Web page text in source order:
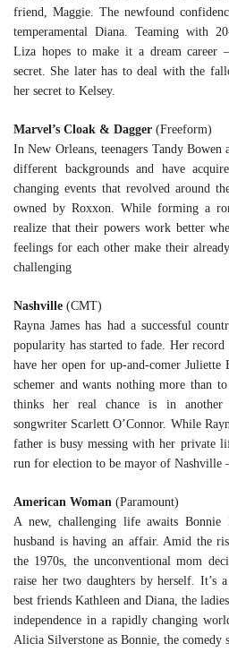
friend, Maggie. The newfound
temperamental Diana. Teaming with
Liza hopes to make it a dream career
secret. She later has to deal with the
her secret to Kelsey.
Marvel’s Cloak & Dagger (Freeform)
In New Orleans, teenagers Tandy Bowen
different backgrounds and have
changing events that revolved around
owned by Roxxon. While forming a
realize that their powers work better
feelings for each other make their
challenging
Nashville (CMT)
Rayna James has had a successful
popularity has started to fade. Her
have her open for up-and-comer Juliette
schemer and wants nothing more than
thinks her real chance is in another
songwriter Scarlett O’Connor. While
father is busy messing with her private
run for election to be mayor of Nashville
American Woman (Paramount)
A new, challenging life awaits Bonnie
husband is having an affair. Amid the
the 1970s, the unconventional mom
raise her two daughters by herself. It’s
best friends Kathleen and Diana, the
independence in a rapidly changing
Alicia Silverstone as Bonnie, the comedy